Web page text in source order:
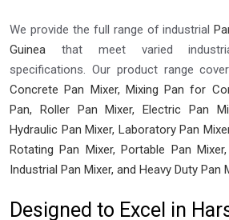
We provide the full range of industrial
Guinea that meet varied
specifications. Our product range
Concrete Pan Mixer, Mixing Pan for
Pan, Roller Pan Mixer, Electric Pan
Hydraulic Pan Mixer, Laboratory Pan
Rotating Pan Mixer, Portable Pan
Industrial Pan Mixer, and Heavy Duty Pan
Designed to Excel in